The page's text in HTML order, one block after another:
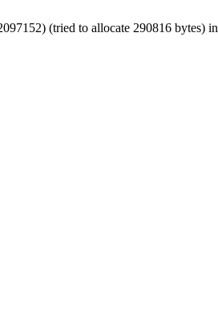
(tried to allocate 290816 bytes) in